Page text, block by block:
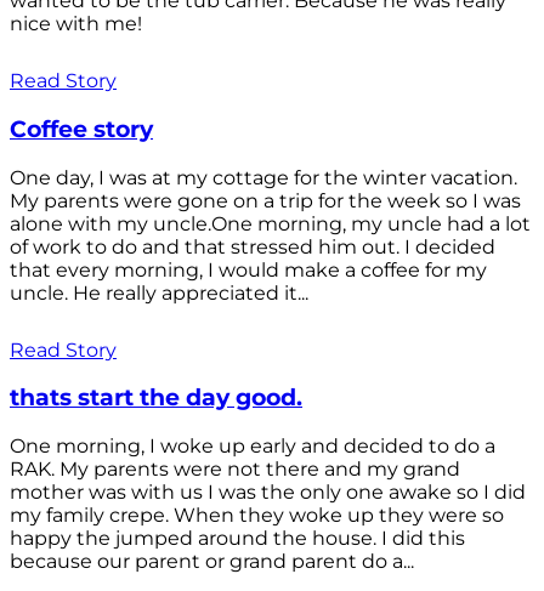
nice with me!
Read Story
Coffee story
One day, I was at my cottage for the winter vacation.
My parents were gone on a trip for the week so I was
alone with my uncle.One morning, my uncle had a lot
of work to do and that stressed him out. I decided
that every morning, I would make a coffee for my
uncle. He really appreciated it...
Read Story
thats start the day good.
One morning, I woke up early and decided to do a
RAK. My parents were not there and my grand
mother was with us I was the only one awake so I did
my family crepe. When they woke up they were so
happy the jumped around the house. I did this
because our parent or grand parent do a...